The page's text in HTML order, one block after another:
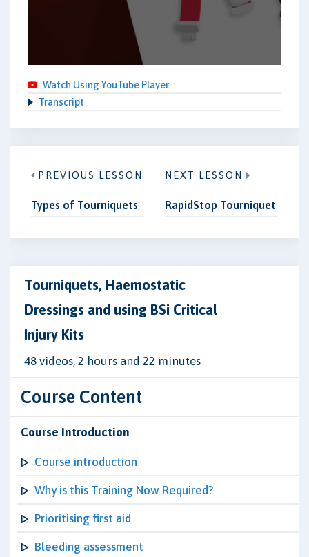
Watch Using YouTube Player
Transcript
PREVIOUS LESSON
Types of Tourniquets
NEXT LESSON
RapidStop Tourniquet
Tourniquets, Haemostatic
Dressings and using BSi Critical
Injury Kits
48 videos, 2 hours and 22 minutes
Course Content
Course Introduction
Course introduction
Why is this Training Now Required?
Prioritising first aid
Bleeding assessment